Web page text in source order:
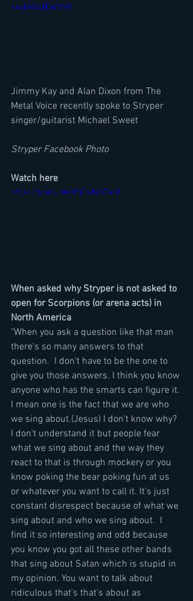
v=yb4QqN5ehhM
Jimmy Kay and Alan Dixon from The
Metal Voice recently spoke to Stryper
singer/guitarist Michael Sweet
Stryper Facebook Photo
Watch here
https://youtu.be/B5jTwhj57wM
When asked why Stryper is not asked to
open for Scorpions (or arena acts) in
North America
"When you ask a question like that man
there's so many answers to that
question.  I don't have to be the one to
give you those answers. I think you know
anyone who has the smarts can figure it.
I mean one is the fact that we are who
we sing about.(Jesus) I don't know why?
I don't understand it but people fear
what we sing about and the way they
react to that is through mockery or you
know poking the bear poking fun at us
or whatever you want to call it. It's just
constant disrespect because of what we
sing about and who we sing about.  I
find it so interesting and odd because
you know you got all these other bands
that sing about Satan which is stupid in
my opinion. You want to talk about
ridiculous that's that's about as